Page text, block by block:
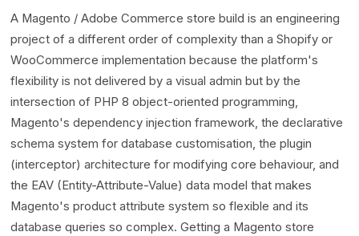
A Magento / Adobe Commerce store build is an engineering
project of a different order of complexity than a Shopify or
WooCommerce implementation because the platform's
flexibility is not delivered by a visual admin but by the
intersection of PHP 8 object-oriented programming,
Magento's dependency injection framework, the declarative
schema system for database customisation, the plugin
(interceptor) architecture for modifying core behaviour, and
the EAV (Entity-Attribute-Value) data model that makes
Magento's product attribute system so flexible and its
database queries so complex. Getting a Magento store